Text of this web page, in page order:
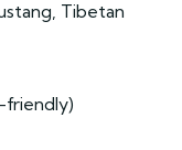
Tibetan
friendly)